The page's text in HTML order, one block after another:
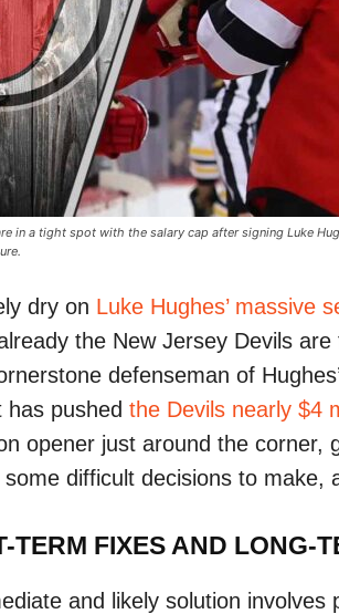
in a tight spot with the salary cap after signing Luke
dry on Luke Hughes’ massive
the New Jersey Devils
defenseman of
pushed the Devils nearly $4
opener just around the corner,
difficult decisions to make,
TERM FIXES AND LONG-
and likely solution involves